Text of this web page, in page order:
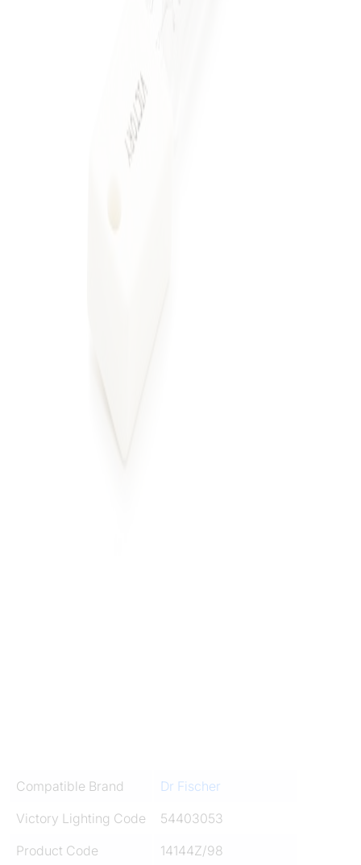
Compatible Brand
Dr Fischer
Victory Lighting Code
54403053
Product Code
14144Z/98